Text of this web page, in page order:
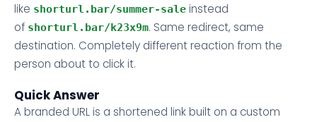
like shorturl.bar/summer-sale instead
of shorturl.bar/k23x9m. Same redirect, same
destination. Completely different reaction from the
person about to click it.
Quick Answer
A branded URL is a shortened link built on a custom